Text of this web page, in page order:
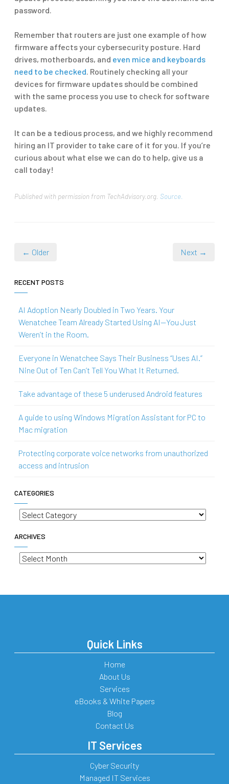
password.
Remember that routers are just one example of how
firmware affects your cybersecurity posture. Hard
drives, motherboards, and even mice and keyboards
need to be checked. Routinely checking all your
devices for firmware updates should be combined
with the same process you use to check for software
updates.
It can be a tedious process, and we highly recommend
hiring an IT provider to take care of it for you. If you’re
curious about what else we can do to help, give us a
call today!
Published with permission from TechAdvisory.org. Source.
← Older Next →
RECENT POSTS
AI Adoption Nearly Doubled in Two Years. Your
Wenatchee Team Already Started Using AI—You Just
Weren’t in the Room.
Everyone in Wenatchee Says Their Business “Uses AI.”
Nine Out of Ten Can’t Tell You What It Returned.
Take advantage of these 5 underused Android features
A guide to using Windows Migration Assistant for PC to
Mac migration
Protecting corporate voice networks from unauthorized
access and intrusion
CATEGORIES
Categories
ARCHIVES
Archives
Quick Links
Home
About Us
Services
eBooks & White Papers
Blog
Contact Us
IT Services
Cyber Security
Managed IT Services